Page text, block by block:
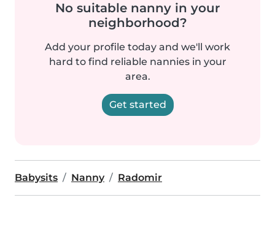
No suitable nanny in your
neighborhood?
Add your profile today and we'll work
hard to find reliable nannies in your
area.
Get started
Babysits Nanny Radomir